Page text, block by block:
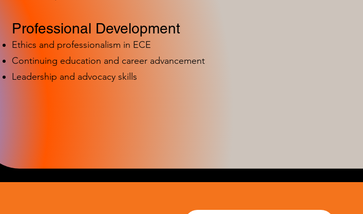
Professional Development
Ethics and professionalism in ECE
Continuing education and career advancement
Leadership and advocacy skills